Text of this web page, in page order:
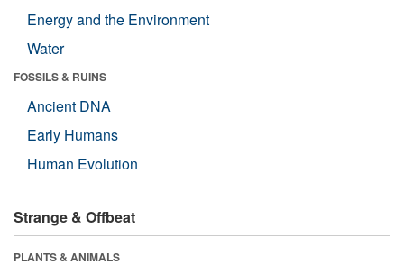
Energy and the Environment
Water
FOSSILS & RUINS
Ancient DNA
Early Humans
Human Evolution
Strange & Offbeat
PLANTS & ANIMALS